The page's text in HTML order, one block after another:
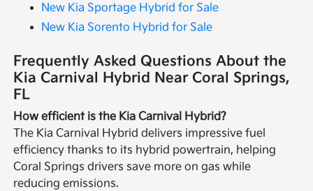
New Kia Sportage Hybrid for Sale
New Kia Sorento Hybrid for Sale
Frequently Asked Questions About the
Kia Carnival Hybrid Near Coral Springs,
FL
How efficient is the Kia Carnival Hybrid?
The Kia Carnival Hybrid delivers impressive fuel
efficiency thanks to its hybrid powertrain, helping
Coral Springs drivers save more on gas while
reducing emissions.